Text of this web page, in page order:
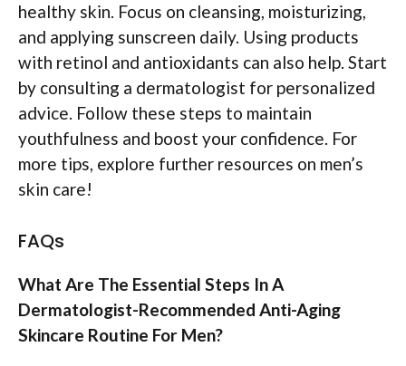
healthy skin. Focus on cleansing, moisturizing,
and applying sunscreen daily. Using products
with retinol and antioxidants can also help. Start
by consulting a dermatologist for personalized
advice. Follow these steps to maintain
youthfulness and boost your confidence. For
more tips, explore further resources on men’s
skin care!
FAQs
What Are The Essential Steps In A
Dermatologist-Recommended Anti-Aging
Skincare Routine For Men?